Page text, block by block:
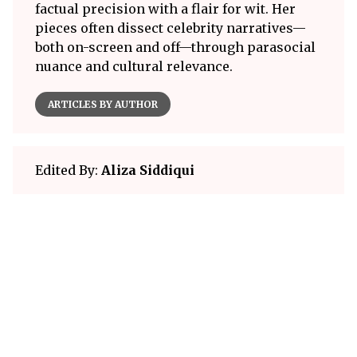
factual precision with a flair for wit. Her
pieces often dissect celebrity narratives—
both on-screen and off—through parasocial
nuance and cultural relevance.
ARTICLES BY AUTHOR
Edited By: Aliza Siddiqui